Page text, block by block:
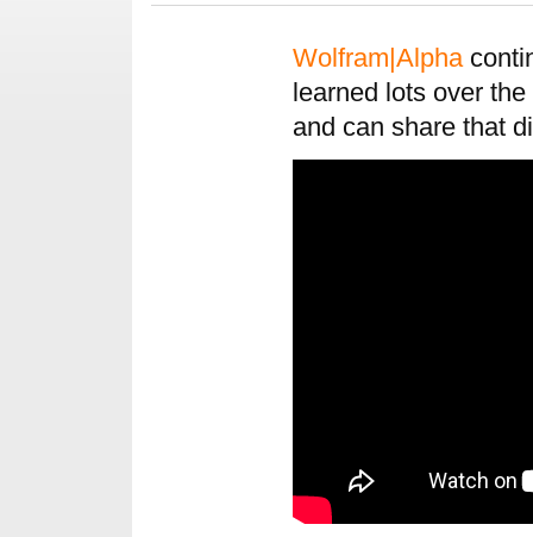
Wolfram|Alpha
learned lots over
and can share that